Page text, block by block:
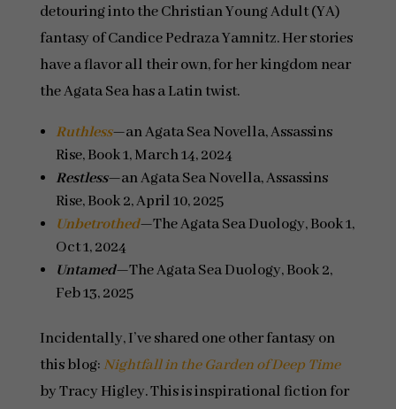
detouring into the Christian Young Adult (YA)
fantasy of Candice Pedraza Yamnitz. Her stories
have a flavor all their own, for her kingdom near
the Agata Sea has a Latin twist.
Ruthless—an Agata Sea Novella, Assassins
Rise, Book 1, March 14, 2024
Restless—an Agata Sea Novella, Assassins
Rise, Book 2, April 10, 2025
Unbetrothed—The Agata Sea Duology, Book 1,
Oct 1, 2024
Untamed—The Agata Sea Duology, Book 2,
Feb 13, 2025
Incidentally, I’ve shared one other fantasy on
this blog:Nightfall in the Garden of Deep Time
by Tracy Higley. This is inspirational fiction for